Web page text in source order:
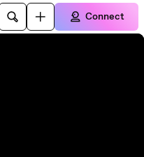
Connect